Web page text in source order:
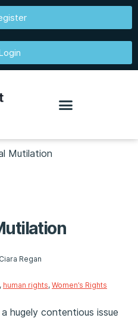
Mutilation
Regan
, human rights, Women’s Rights
hugely contentious issue